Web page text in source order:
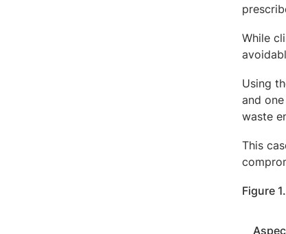
While
Using
and
waste
This
Figure